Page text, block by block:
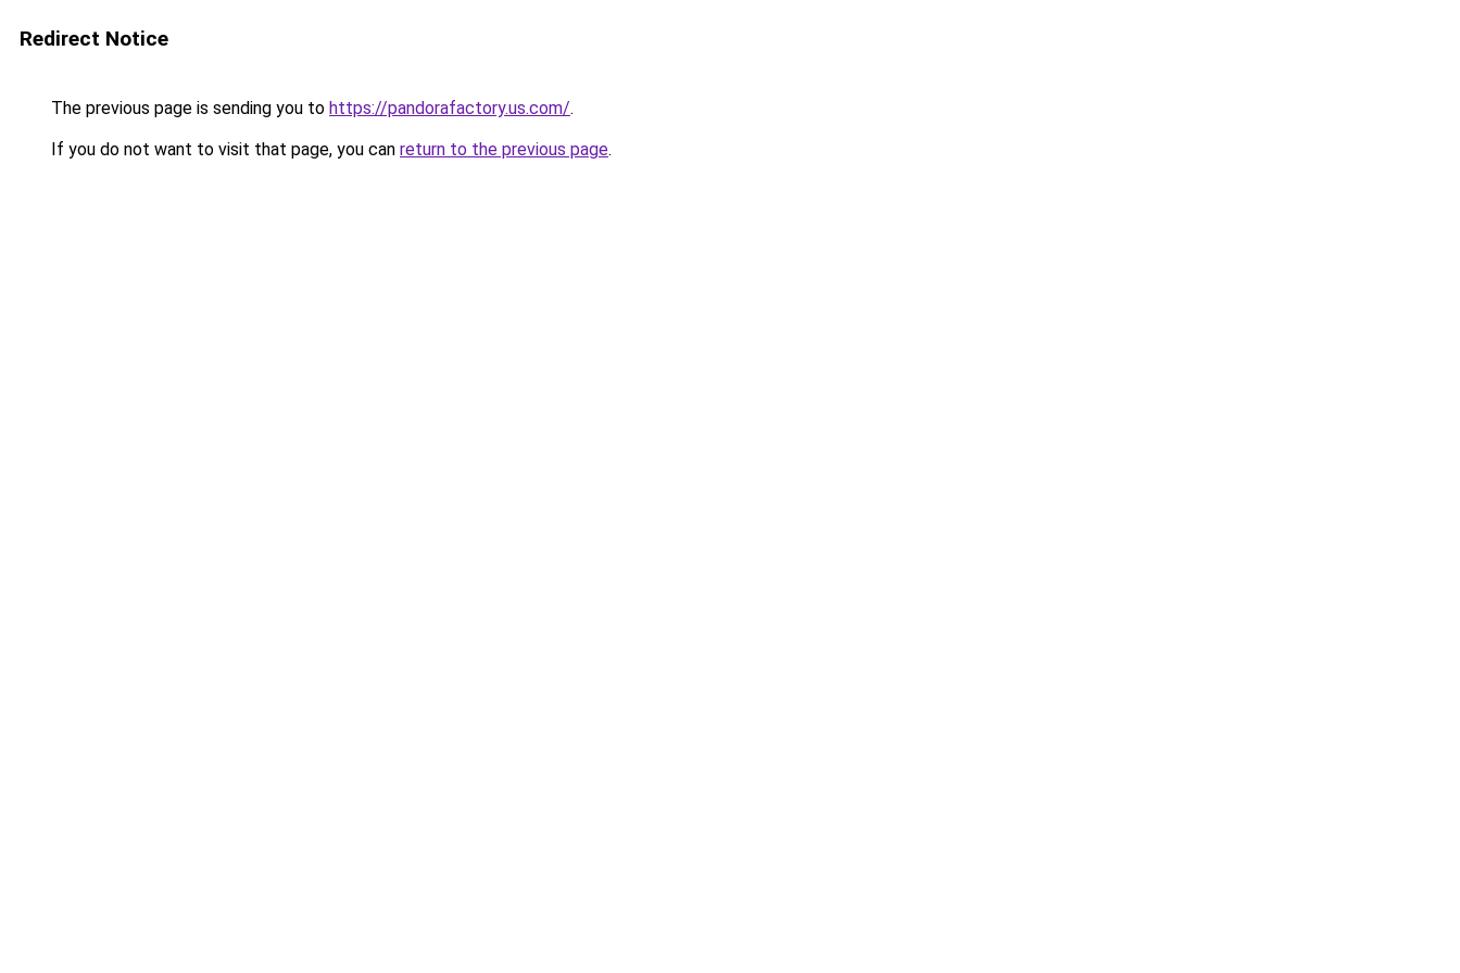
Redirect Notice
The previous page is sending you to https://pandorafactory.us.com/.
If you do not want to visit that page, you can return to the previous page.